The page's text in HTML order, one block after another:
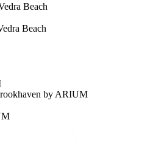
Beach
Beach
by ARIUM